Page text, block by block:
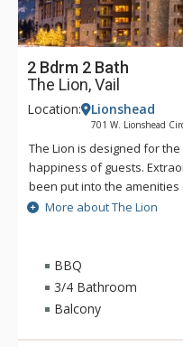
2 Bdrm 2 Bath
The Lion, Vail
Location: Lionshead
701 W. Lionshead
The Lion is designed for
happiness of guests.
been put into the
simply will not find
walk—only three hundred
Gondola. Vail's free bus
Lion.
Amenities include a huge
saltwater hot tub and
More about The Lion
BBQ
3/4 Bathroom
Balcony